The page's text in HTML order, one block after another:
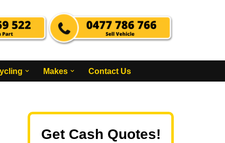
Makes Contact Us
Get Cash Quotes!